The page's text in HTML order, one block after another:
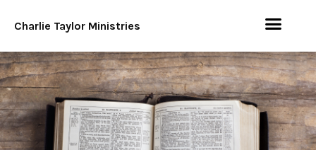
Charlie Taylor Ministries